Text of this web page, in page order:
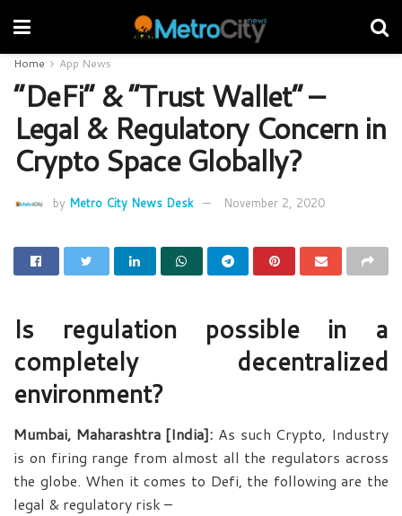
Home App News
“DeFi” & “Trust Wallet” –
Legal & Regulatory Concern in
Crypto Space Globally?
by Metro City News Desk November 2, 2020
Is regulation possible in a
completely decentralized
environment?
Mumbai, Maharashtra [India]: As such Crypto, Industry
is on firing range from almost all the regulators across
the globe. When it comes to Defi, the following are the
legal & regulatory risk –